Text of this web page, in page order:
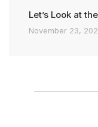
Let’s Look at
November 23,